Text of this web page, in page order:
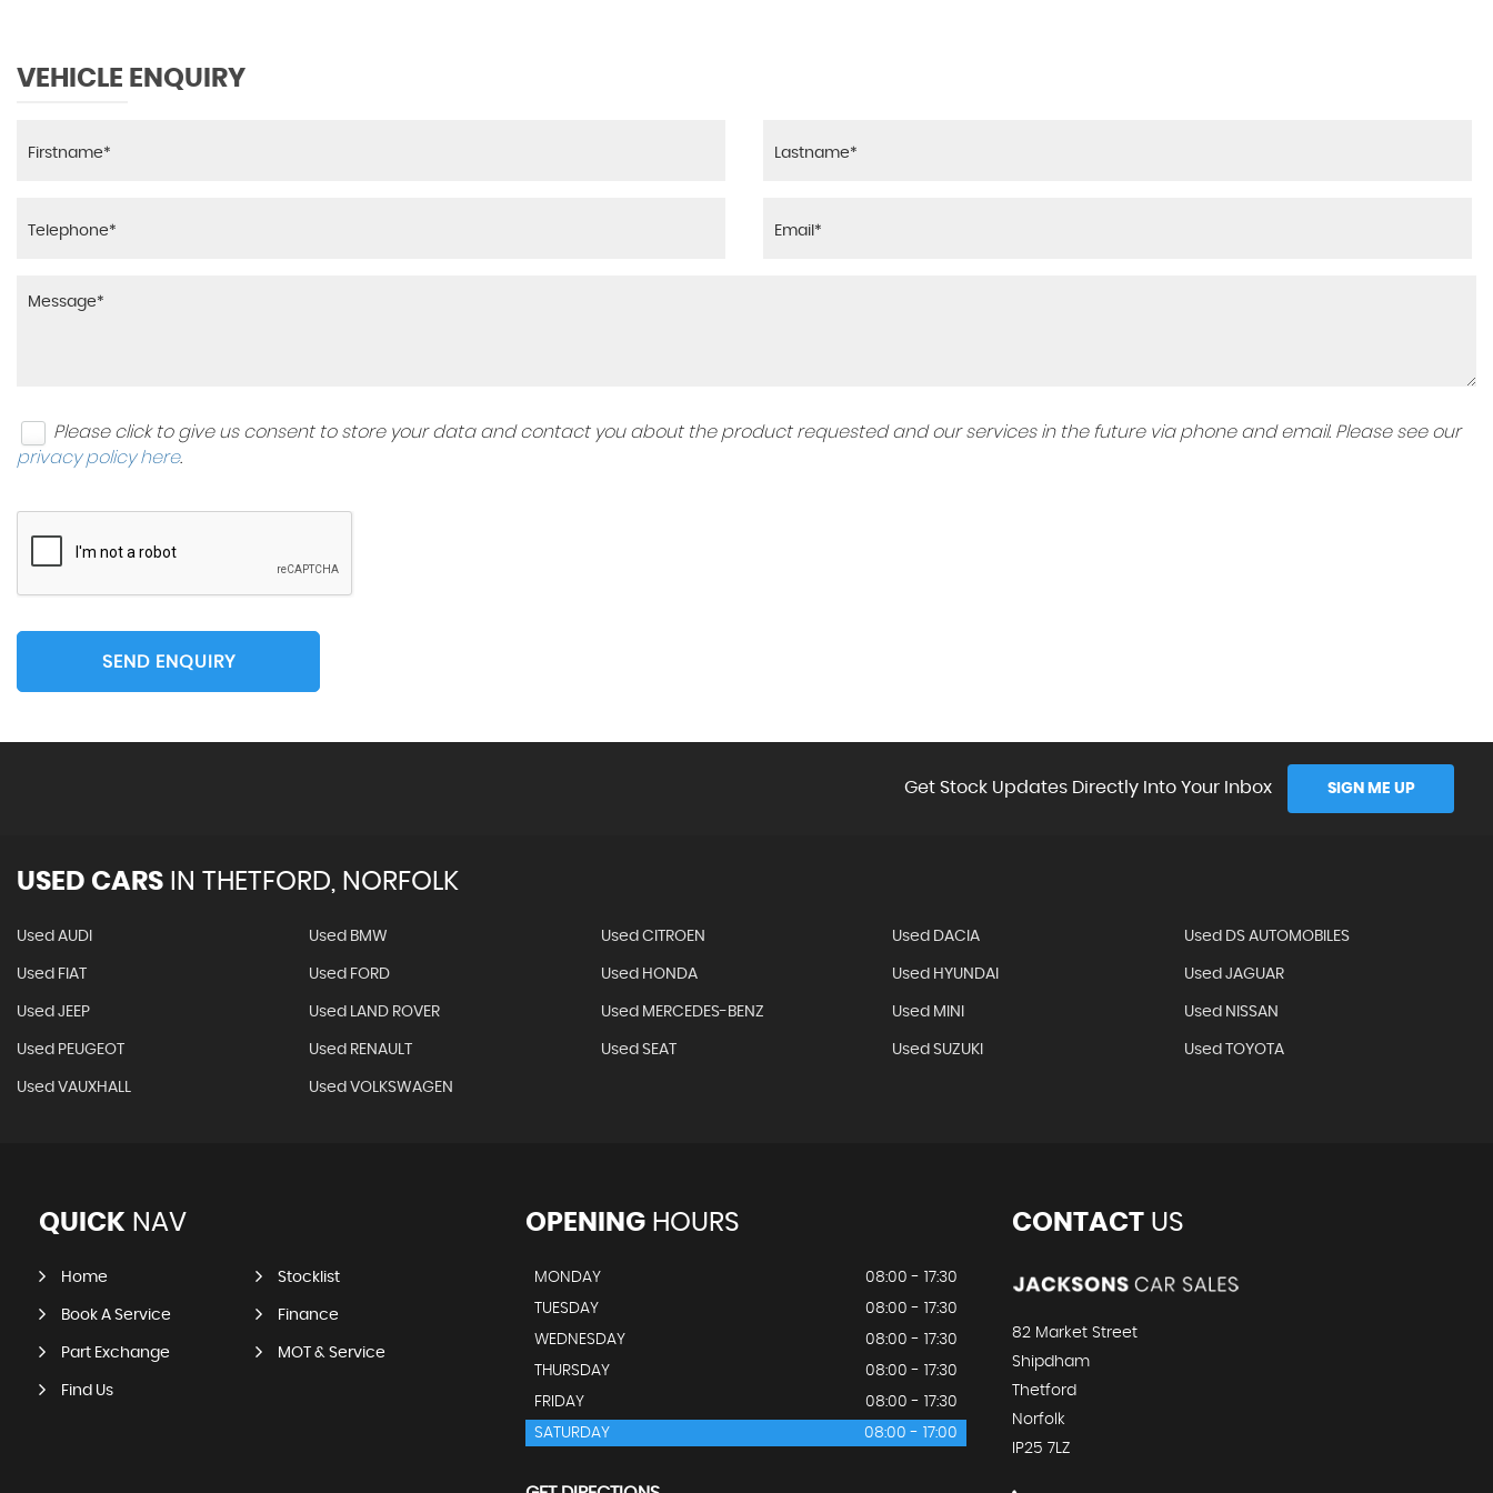
VEHICLE ENQUIRY
Please click to give us consent to store your data and contact you about the product requested and our services in the future via phone and email. Please see our
privacy policy here.
SEND ENQUIRY
Get Stock Updates Directly Into Your Inbox SIGN ME UP
USED CARS IN THETFORD, NORFOLK
Used AUDI Used BMW Used CITROEN Used DACIA Used DS AUTOMOBILES
Used FIAT Used FORD Used HONDA Used HYUNDAI Used JAGUAR
Used JEEP Used LAND ROVER Used MERCEDES-BENZ Used MINI Used NISSAN
Used PEUGEOT Used RENAULT Used SEAT Used SUZUKI Used TOYOTA
Used VAUXHALL Used VOLKSWAGEN
QUICK NAV
Home Stocklist
Book A Service Finance
Part Exchange MOT & Service
Find Us
OPENINGHOURS
MONDAY
08:00 - 17:30
TUESDAY
08:00 - 17:30
WEDNESDAY
08:00 - 17:30
THURSDAY
08:00 - 17:30
FRIDAY
08:00 - 17:30
SATURDAY
08:00 - 17:00
CONTACTUS
82 Market Street
Shipdham
Thetford
Norfolk
IP25 7LZ